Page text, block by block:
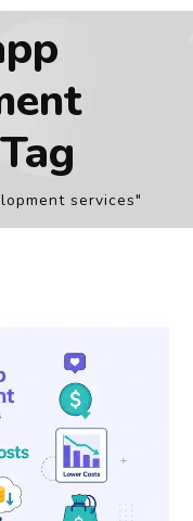
services"